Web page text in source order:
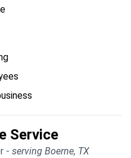
Service
- serving Boerne, TX